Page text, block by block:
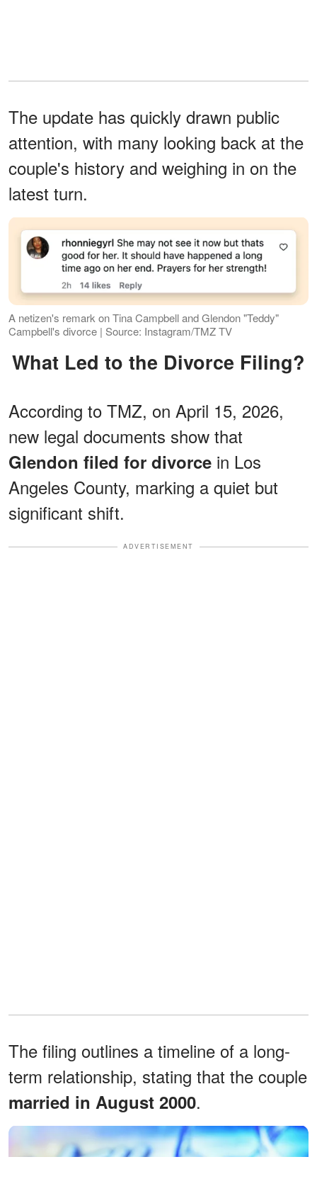
The update has quickly drawn public
attention, with many looking back at the
couple's history and weighing in on the
latest turn.
A netizen's remark on Tina Campbell and Glendon "Teddy"
Campbell's divorce | Source: Instagram/TMZ TV
What Led to the Divorce Filing?
According to TMZ, on April 15, 2026,
new legal documents show that
Glendon filed for divorce in Los
Angeles County, marking a quiet but
significant shift.
ADVERTISEMENT
The filing outlines a timeline of a long-
term relationship, stating that the couple
married in August 2000.